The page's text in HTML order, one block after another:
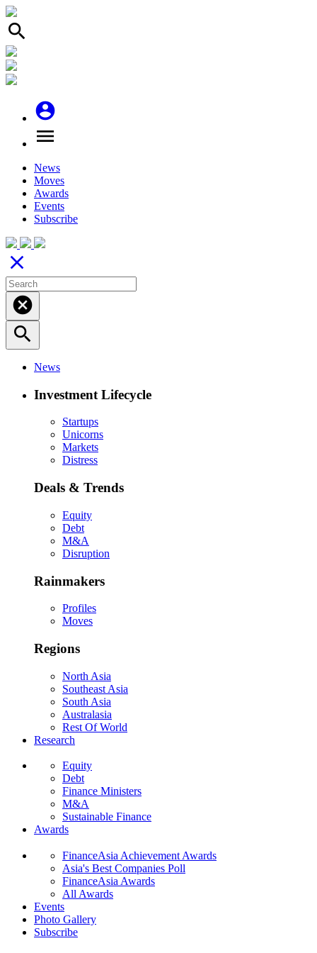
search
account_circle
menu
News
Moves
Awards
Events
Subscribe
close
cancel
search
News
Investment Lifecycle
Startups
Unicorns
Markets
Distress
Deals & Trends
Equity
Debt
M&A
Disruption
Rainmakers
Profiles
Moves
Regions
North Asia
Southeast Asia
South Asia
Australasia
Rest Of World
Research
Equity
Debt
Finance Ministers
M&A
Sustainable Finance
Awards
FinanceAsia Achievement Awards
Asia's Best Companies Poll
FinanceAsia Awards
All Awards
Events
Photo Gallery
Subscribe